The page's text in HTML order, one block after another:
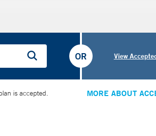
View
OR
is accepted. MORE ABOUT